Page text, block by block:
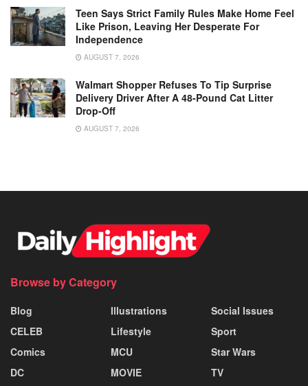
Teen Says Strict Family Rules Make Home Feel
Like Prison, Leaving Her Desperate For
Independence
AUGUST 7, 2026
Walmart Shopper Refuses To Tip Surprise
Delivery Driver After A 48-Pound Cat Litter
Drop-Off
AUGUST 7, 2026
Browse by Category
Blog
CELEB
Comics
DC
Illustrations
Lifestyle
MCU
MOVIE
Social Issues
Sport
Star Wars
TV